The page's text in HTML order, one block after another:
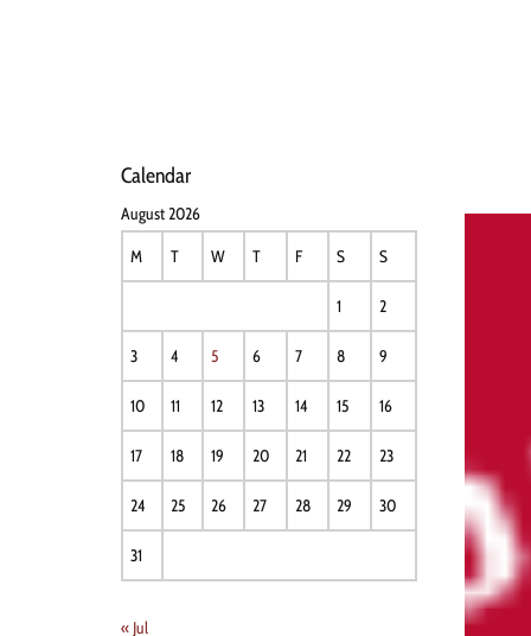
Calendar
August 2026
M
T W T F S S
1 2
3 4 5 6 7 8 9
10 11 12 13 14 15 16
17 18 19 20 21 22 23
24 25 26 27 28 29 30
31
« Jul